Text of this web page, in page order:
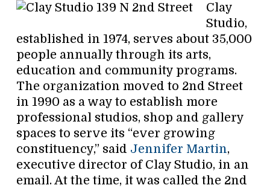
Clay
Studio,
established in 1974, serves about 35,000
people annually through its arts,
education and community programs.
The organization moved to 2nd Street
in 1990 as a way to establish more
professional studios, shop and gallery
spaces to serve its “ever growing
constituency,” said Jennifer Martin,
executive director of Clay Studio, in an
email. At the time, it was called the 2nd